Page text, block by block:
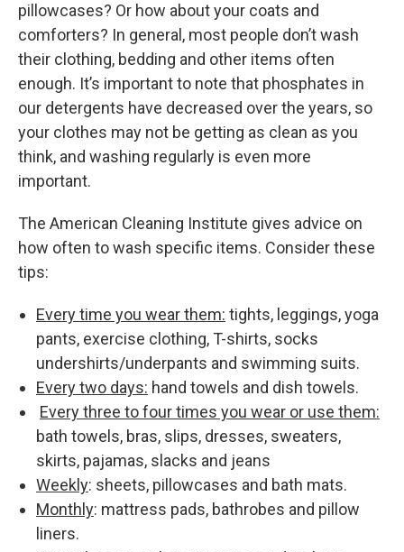
pillowcases? Or how about your coats and
comforters? In general, most people don’t wash
their clothing, bedding and other items often
enough. It’s important to note that phosphates in
our detergents have decreased over the years, so
your clothes may not be getting as clean as you
think, and washing regularly is even more
important.
The American Cleaning Institute gives advice on
how often to wash specific items. Consider these
tips:
Every time you wear them: tights, leggings, yoga
pants, exercise clothing, T-shirts, socks
undershirts/underpants and swimming suits.
Every two days: hand towels and dish towels.
Every three to four times you wear or use them:
bath towels, bras, slips, dresses, sweaters,
skirts, pajamas, slacks and jeans
Weekly: sheets, pillowcases and bath mats.
Monthly: mattress pads, bathrobes and pillow
liners.